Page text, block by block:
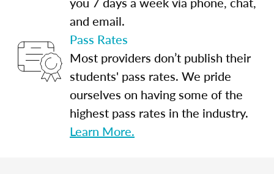
and email.
Pass Rates
Most providers don’t publish their
students' pass rates. We pride
ourselves on having some of the
highest pass rates in the industry.
Learn More.